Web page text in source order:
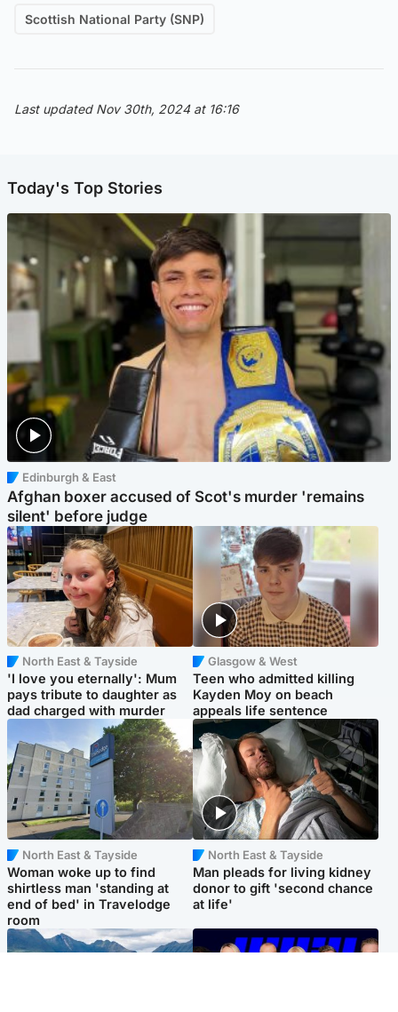
Scottish National Party (SNP)
Last updated Nov 30th, 2024 at 16:16
Today's Top Stories
Edinburgh & East
Afghan boxer accused of Scot's murder 'remains
silent' before judge
North East & Tayside
'I love you eternally': Mum
pays tribute to daughter as
dad charged with murder
Glasgow & West
Teen who admitted killing
Kayden Moy on beach
appeals life sentence
North East & Tayside
Woman woke up to find
shirtless man 'standing at
end of bed' in Travelodge
room
North East & Tayside
Man pleads for living kidney
donor to gift 'second chance
at life'